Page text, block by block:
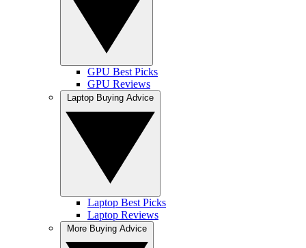
GPU Best Picks
GPU Reviews
Laptop Best Picks
Laptop Reviews